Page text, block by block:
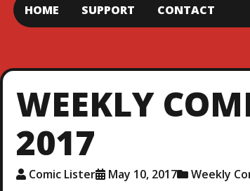
HOME SUPPORT CONTACT
WEEKLY
2017
Comic Lister May 10, 2017 Weekly